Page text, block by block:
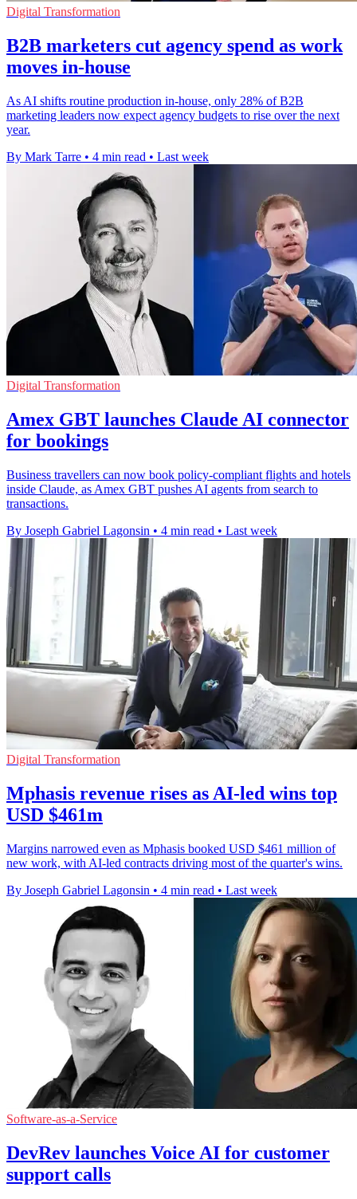
Digital Transformation
B2B marketers cut agency spend as work
moves in-house
As AI shifts routine production in-house, only 28% of B2B
marketing leaders now expect agency budgets to rise over the next
year.
By Mark Tarre • 4 min read • Last week
Digital Transformation
Amex GBT launches Claude AI connector
for bookings
Business travellers can now book policy-compliant flights and hotels
inside Claude, as Amex GBT pushes AI agents from search to
transactions.
By Joseph Gabriel Lagonsin • 4 min read • Last week
Digital Transformation
Mphasis revenue rises as AI-led wins top
USD $461m
Margins narrowed even as Mphasis booked USD $461 million of
new work, with AI-led contracts driving most of the quarter's wins.
By Joseph Gabriel Lagonsin • 4 min read • Last week
Software-as-a-Service
DevRev launches Voice AI for customer
support calls